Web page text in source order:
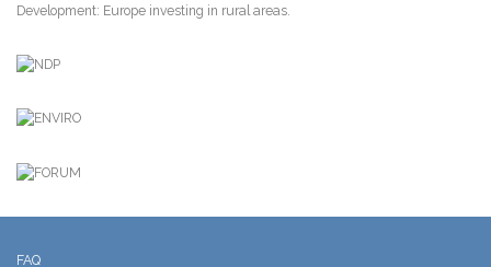
Development: Europe investing in rural areas.
FAQ